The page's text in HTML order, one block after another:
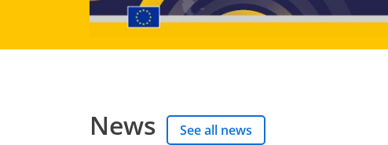
News See all news